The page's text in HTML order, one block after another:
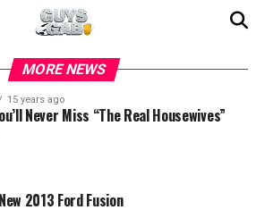
MORE NEWS
15 years ago
Never Miss “The Real Housewives”
2013 Ford Fusion